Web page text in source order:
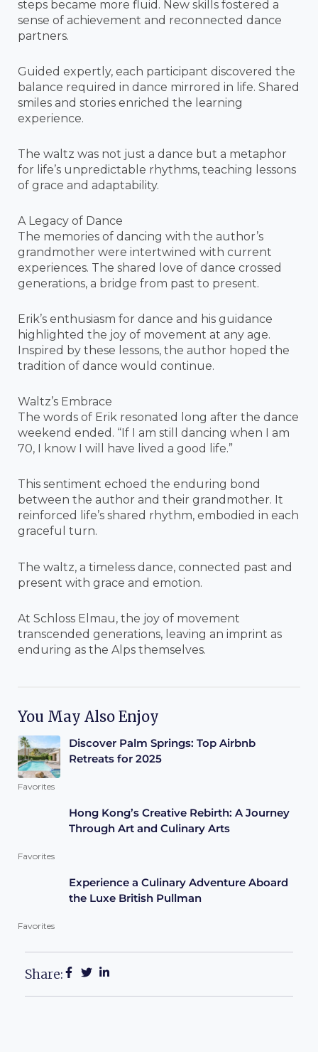
steps became more fluid. New skills fostered a
sense of achievement and reconnected dance
partners.
Guided expertly, each participant discovered the
balance required in dance mirrored in life. Shared
smiles and stories enriched the learning
experience.
The waltz was not just a dance but a metaphor
for life’s unpredictable rhythms, teaching lessons
of grace and adaptability.
A Legacy of Dance
The memories of dancing with the author’s
grandmother were intertwined with current
experiences. The shared love of dance crossed
generations, a bridge from past to present.
Erik’s enthusiasm for dance and his guidance
highlighted the joy of movement at any age.
Inspired by these lessons, the author hoped the
tradition of dance would continue.
Waltz’s Embrace
The words of Erik resonated long after the dance
weekend ended. “If I am still dancing when I am
70, I know I will have lived a good life.”
This sentiment echoed the enduring bond
between the author and their grandmother. It
reinforced life’s shared rhythm, embodied in each
graceful turn.
The waltz, a timeless dance, connected past and
present with grace and emotion.
At Schloss Elmau, the joy of movement
transcended generations, leaving an imprint as
enduring as the Alps themselves.
You May Also Enjoy
Discover Palm Springs: Top Airbnb
Retreats for 2025
Favorites
Hong Kong’s Creative Rebirth: A Journey
Through Art and Culinary Arts
Favorites
Experience a Culinary Adventure Aboard
the Luxe British Pullman
Favorites
Share: